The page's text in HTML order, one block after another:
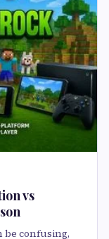
vs
be confusing,